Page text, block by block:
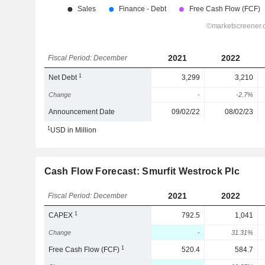
Fiscal Period: December 2021 2022
Net Debt1 3,299 3,210
Change - -2.7%
Announcement Date 09/02/22 08/02/23
1USD in Million
Cash Flow Forecast: Smurfit Westrock Plc
Fiscal Period: December 2021 2022
CAPEX1 792.5 1,041
Change - 31.31%
Free Cash Flow (FCF)1 520.4 584.7